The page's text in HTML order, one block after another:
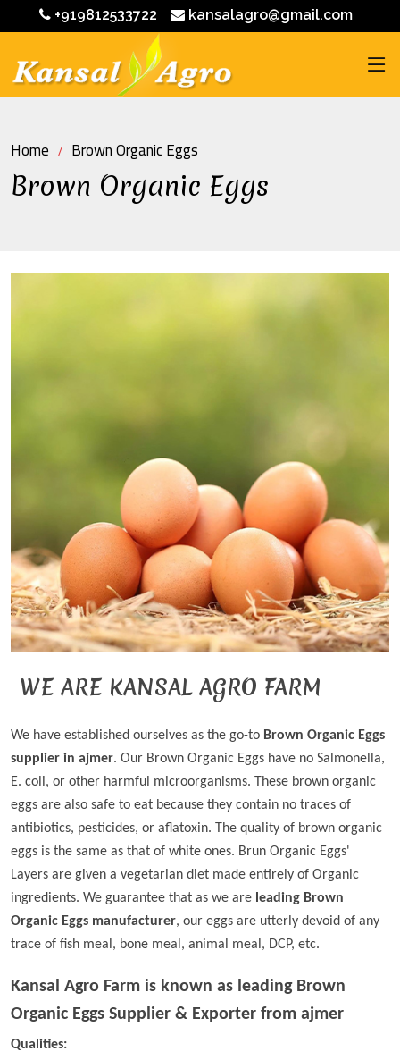
+919812533722 kansalagro@gmail.com
Home Brown Organic Eggs
Brown Organic Eggs
WE ARE KANSAL AGRO FARM
We have established ourselves as the go-to Brown Organic Eggs
supplier in ajmer. Our Brown Organic Eggs have no Salmonella,
E. coli, or other harmful microorganisms. These brown organic
eggs are also safe to eat because they contain no traces of
antibiotics, pesticides, or aflatoxin. The quality of brown organic
eggs is the same as that of white ones. Brun Organic Eggs'
Layers are given a vegetarian diet made entirely of Organic
ingredients. We guarantee that as we are leading Brown
Organic Eggs manufacturer, our eggs are utterly devoid of any
trace of fish meal, bone meal, animal meal, DCP, etc.
Kansal Agro Farm is known as leading Brown
Organic Eggs Supplier & Exporter from ajmer
Qualities: